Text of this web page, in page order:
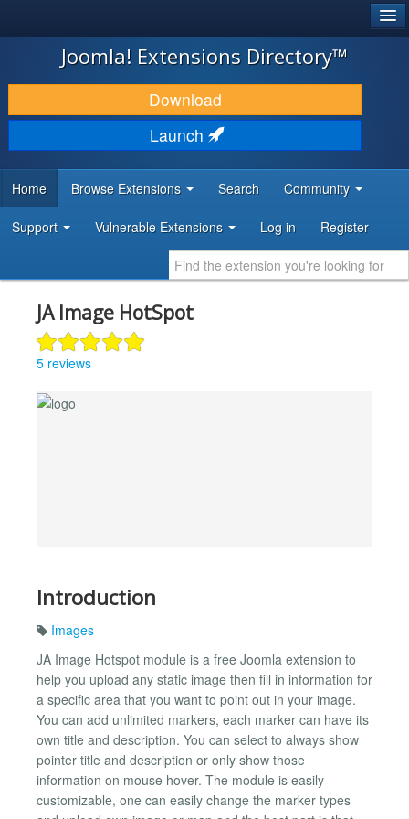
JOOMLA!
DOWNLOAD & EXTEND
DISCOVER & LEARN
DEVELOPER RESOURCES
Joomla! Extensions Directory™
Download
Launch
Home Browse Extensions Search Community
Support Vulnerable Extensions Log in Register
JA Image HotSpot
5 reviews
Introduction
Images
JA Image Hotspot module is a free Joomla extension to
help you upload any static image then fill in information for
a specific area that you want to point out in your image.
You can add unlimited markers, each marker can have its
own title and description. You can select to always show
pointer title and description or only show those
information on mouse hover. The module is easily
customizable, one can easily change the marker types